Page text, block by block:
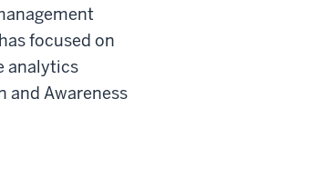
focused on
analytics
and Awareness